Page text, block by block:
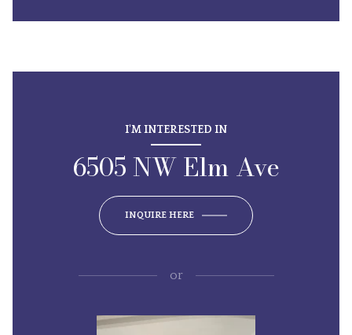
I'M INTERESTED IN
6505 NW Elm Ave
INQUIRE HERE
or